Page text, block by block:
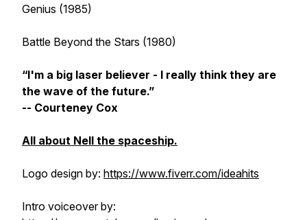
Genius (1985)
Battle Beyond the Stars (1980)
“I'm a big laser believer - I really think they are
the wave of the future.”
-- Courteney Cox
All about Nell the spaceship.
Logo design by: https://www.fiverr.com/ideahits
Intro voiceover by: